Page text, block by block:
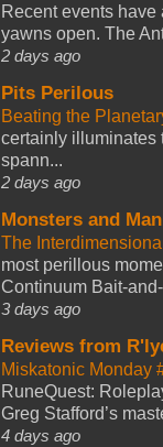
Recent events
yawns open. The
2 days ago
Pits Perilous
Beating the
certainly illuminates
spann...
2 days ago
Monsters and
The
most perillous
Continuum Bait-
3 days ago
Reviews from
Miskatonic Monday
RuneQuest:
Greg Stafford’s
4 days ago